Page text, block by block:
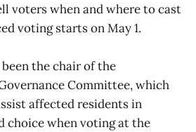
voters when and where to cast
voting starts on May 1.
the chair of the
Committee, which
affected residents in
choice when voting at the